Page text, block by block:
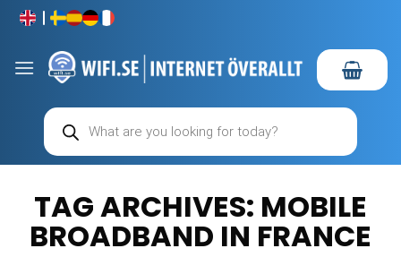
Skip
content
Products
search
TAG ARCHIVES: MOBILE
BROADBAND IN FRANCE